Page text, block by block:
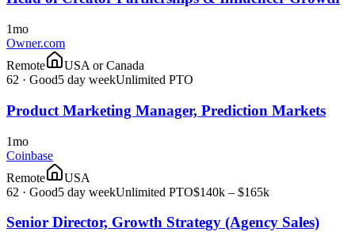
1mo
Owner.com
Remote
USA or Canada
62 · Good5 day weekUnlimited PTO
Product Marketing Manager, Prediction Markets
1mo
Coinbase
Remote
USA
62 · Good5 day weekUnlimited PTO$140k – $165k
Senior Director, Growth Strategy (Agency Sales)